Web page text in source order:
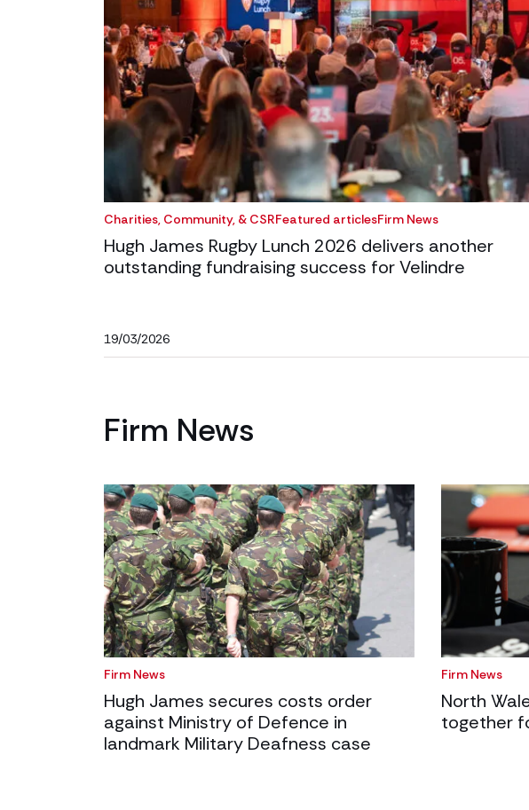
Charities, Community, & CSRFeatured articlesFirm News
Hugh James Rugby Lunch 2026 delivers another
outstanding fundraising success for Velindre
19/03/2026
Firm News
Firm News
Hugh James secures costs order
against Ministry of Defence in
landmark Military Deafness case
Firm News
North
together